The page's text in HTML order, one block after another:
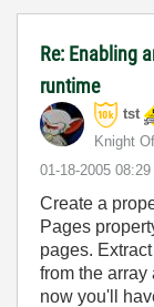
Re: Enabling
runtime
tst
Knight
‎01-18-2005 08:29
Create a
Pages
pages.
from the array
now you'll